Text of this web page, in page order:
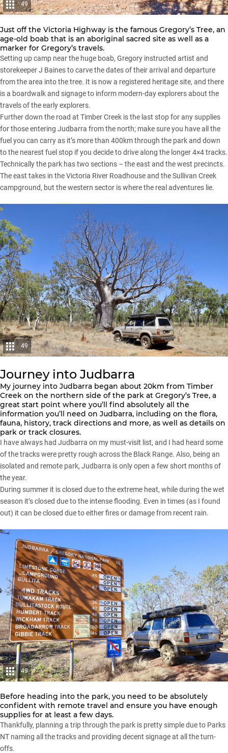
49
Just off the Victoria Highway is the famous Gregory’s Tree, an
age-old boab that is an aboriginal sacred site as well as a
marker for Gregory’s travels.
Setting up camp near the huge boab, Gregory instructed artist and
storekeeper J Baines to carve the dates of their arrival and departure
from the area into the tree. It is now a registered heritage site, and there
is a boardwalk and signage to inform modern-day explorers about the
travels of the early explorers.
Further down the road at Timber Creek is the last stop for any supplies
for those entering Judbarra from the north; make sure you have all the
fuel you can carry as it’s more than 400km through the park and down
to the nearest fuel stop if you decide to drive along the longer 4×4 tracks.
Technically the park has two sections – the east and the west precincts.
The east takes in the Victoria River Roadhouse and the Sullivan Creek
campground, but the western sector is where the real adventures lie.
49
Journey into Judbarra
My journey into Judbarra began about 20km from Timber
Creek on the northern side of the park at Gregory’s Tree, a
great start point where you’ll find absolutely all the
information you’ll need on Judbarra, including on the flora,
fauna, history, track directions and more, as well as details on
park or track closures.
I have always had Judbarra on my must-visit list, and I had heard some
of the tracks were pretty rough across the Black Range. Also, being an
isolated and remote park, Judbarra is only open a few short months of
the year.
During summer it is closed due to the extreme heat, while during the wet
season it’s closed due to the intense flooding. Even in times (as I found
out) it can be closed due to either fires or damage from recent rain.
49
Before heading into the park, you need to be absolutely
confident with remote travel and ensure you have enough
supplies for at least a few days.
Thankfully, planning a trip through the park is pretty simple due to Parks
NT naming all the tracks and providing decent signage at all the turn-
offs.